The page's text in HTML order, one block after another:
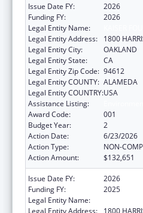
Issue Date FY:
2026
Funding FY:
2026
Legal Entity Name:
Legal Entity Address:
1800
Legal Entity City:
OAKLAND
Legal Entity State:
CA
Legal Entity Zip Code: 94612
Legal Entity COUNTY: ALAMEDA
Legal Entity COUNTRY:USA
Assistance Listing:
Award Code:
001
Budget Year:
2
Action Date:
6/23/2026
Action Type:
NON-
Action Amount:
$132,651
Issue Date FY:
2026
Funding FY:
2025
Legal Entity Name:
Legal Entity Address:
1800